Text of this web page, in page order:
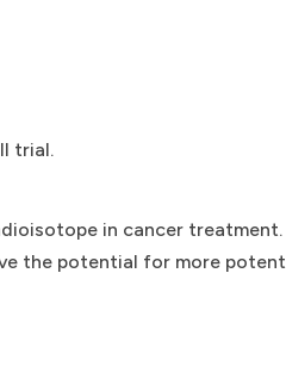
trial.
in cancer treatment.
the potential for more potent